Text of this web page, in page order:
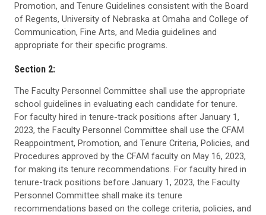
Promotion, and Tenure Guidelines consistent with the Board
of Regents, University of Nebraska at Omaha and College of
Communication, Fine Arts, and Media guidelines and
appropriate for their specific programs.
Section 2:
The Faculty Personnel Committee shall use the appropriate
school guidelines in evaluating each candidate for tenure.
For faculty hired in tenure-track positions after January 1,
2023, the Faculty Personnel Committee shall use the CFAM
Reappointment, Promotion, and Tenure Criteria, Policies, and
Procedures approved by the CFAM faculty on May 16, 2023,
for making its tenure recommendations. For faculty hired in
tenure-track positions before January 1, 2023, the Faculty
Personnel Committee shall make its tenure
recommendations based on the college criteria, policies, and